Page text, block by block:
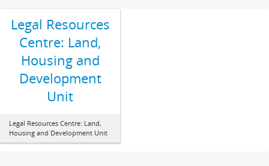
Legal Resources
Centre: Land,
Housing and
Development
Unit
Legal Resources Centre: Land,
Housing and Development Unit